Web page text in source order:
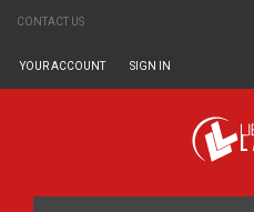
CONTACT US
SIGN IN
YOUR ACCOUNT